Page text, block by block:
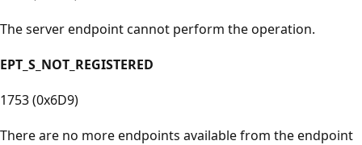
The server endpoint cannot perform the operation.
EPT_S_NOT_REGISTERED
1753 (0x6D9)
There are no more endpoints available from the endpoint